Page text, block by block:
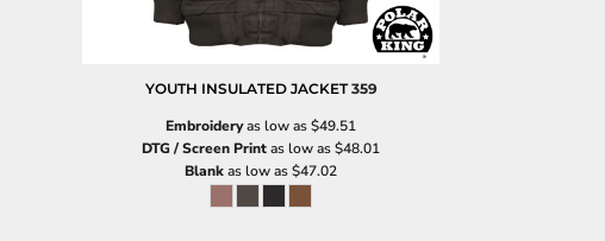
YOUTH INSULATED JACKET 359
Embroideryas low as$49.51
DTG / Screen Printas low as$48.01
Blankas low as$47.02